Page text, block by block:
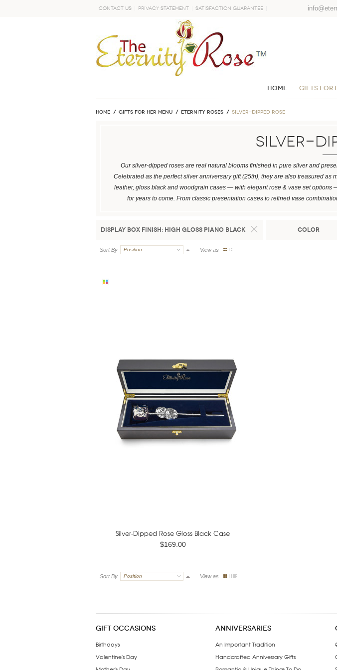
Contact Us Privacy Statement Satisfaction Guarantee
Home GIFTS FOR
Home GIFTS FOR HER MENU ETERNITY ROSES Silver-Dipped Rose
Silver-
Our silver-dipped roses are real natural blooms finished in pure silver and
Celebrated as the perfect silver anniversary gift (25th), they are also treasured
leather, gloss black and woodgrain cases — with elegant rose & vase set
for years to come. From classic presentation cases to refined vase
Display Box Finish: High Gloss Piano Black Color
Sort By Position View as
Silver-Dipped Rose Gloss Black Case
$169.00
Sort By Position View as
GIFT OCCASIONS
Birthdays
Valentine's Day
ANNIVERSARIES
An Important Tradition
Handcrafted Anniversary Gifts